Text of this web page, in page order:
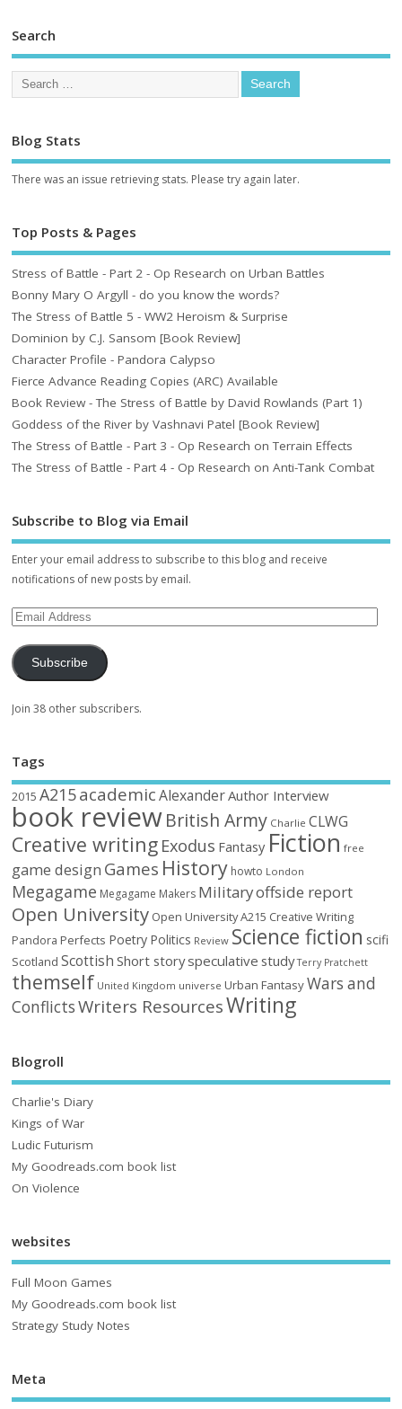
Search
Blog Stats
There was an issue retrieving stats. Please try again later.
Top Posts & Pages
Stress of Battle - Part 2 - Op Research on Urban Battles
Bonny Mary O Argyll - do you know the words?
The Stress of Battle 5 - WW2 Heroism & Surprise
Dominion by C.J. Sansom [Book Review]
Character Profile - Pandora Calypso
Fierce Advance Reading Copies (ARC) Available
Book Review - The Stress of Battle by David Rowlands (Part 1)
Goddess of the River by Vashnavi Patel [Book Review]
The Stress of Battle - Part 3 - Op Research on Terrain Effects
The Stress of Battle - Part 4 - Op Research on Anti-Tank Combat
Subscribe to Blog via Email
Enter your email address to subscribe to this blog and receive
notifications of new posts by email.
Subscribe
Join 38 other subscribers.
Tags
2015 A215academic AlexanderAuthor Interview
book reviewBritish Army Charlie CLWG
Creative writing Exodus Fantasy Fiction free
game design Games History howto London
Megagame Megagame Makers Militaryoffside report
Open University Open University A215 Creative Writing
Pandora Perfects Poetry Politics Review Science fiction scifi
Scotland Scottish Short storyspeculative study Terry Pratchett
themself United Kingdom universe Urban FantasyWars and
ConflictsWriters ResourcesWriting
Blogroll
Charlie's Diary
Kings of War
Ludic Futurism
My Goodreads.com book list
On Violence
websites
Full Moon Games
My Goodreads.com book list
Strategy Study Notes
Meta